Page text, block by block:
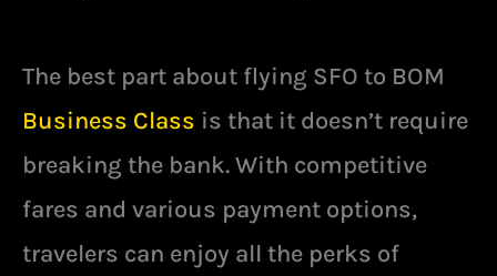
The best part about flying SFO to BOM
Business Class is that it doesn’t require
breaking the bank. With competitive
fares and various payment options,
travelers can enjoy all the perks of